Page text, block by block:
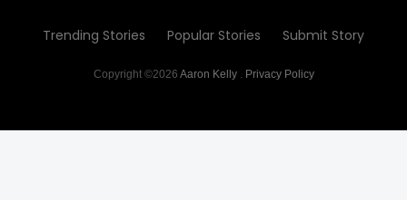
Trending Stories Popular Stories Submit Story
Copyright ©2026 Aaron Kelly. Privacy Policy